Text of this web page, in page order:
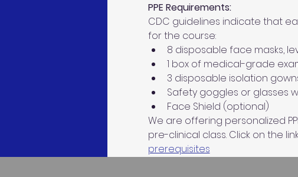
PPE Requirements:
CDC guidelines indicate that
for the course:
8 disposable face masks,
1 box of medical-grade
3 disposable isolation
Safety goggles or glasses
Face Shield (optional)
We are offering personalized
pre-clinical class. Click on the
prerequisites